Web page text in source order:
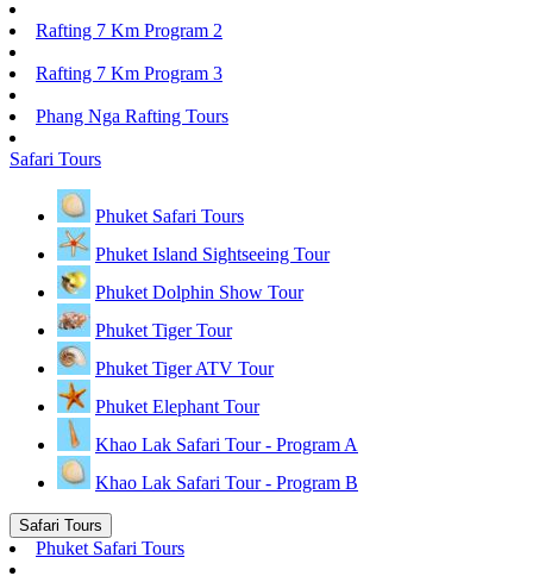
Rafting 7 Km Program 2
Rafting 7 Km Program 3
Phang Nga Rafting Tours
Safari Tours
Phuket Safari Tours
Phuket Island Sightseeing Tour
Phuket Dolphin Show Tour
Phuket Tiger Tour
Phuket Tiger ATV Tour
Phuket Elephant Tour
Khao Lak Safari Tour - Program A
Khao Lak Safari Tour - Program B
Safari Tours
Phuket Safari Tours